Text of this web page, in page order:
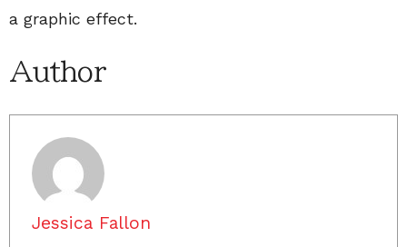
a graphic effect.
Author
Jessica Fallon